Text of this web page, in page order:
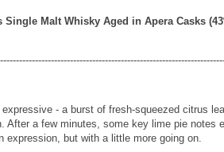
Malt Whisky Aged in Apera Casks
- a burst of fresh-squeezed citrus
After a few minutes, some key lime pie notes
expression, but with a little more going on.